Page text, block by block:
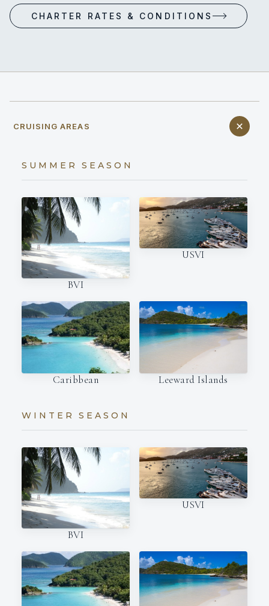
CHARTER RATES & CONDITIONS
CRUISING AREAS
SUMMER SEASON
BVI
USVI
Caribbean Leeward Islands
WINTER SEASON
BVI
USVI